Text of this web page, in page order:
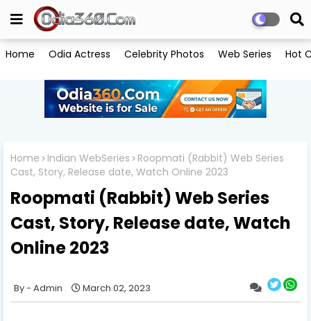
Home Odia Actress Celebrity Photos Web Series Hot
Home Indian WebSeries
Roopmati (Rabbit) Web Series
Cast, Story, Release date, Watch Online 2023
Roopmati (Rabbit) Web Series
Cast, Story, Release date, Watch
Online 2023
Admin March 02, 2023